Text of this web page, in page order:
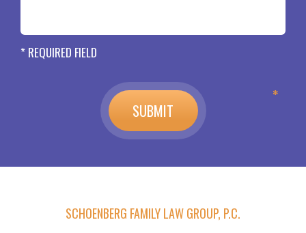
* REQUIRED FIELD
SCHOENBERG FAMILY LAW GROUP, P.C.